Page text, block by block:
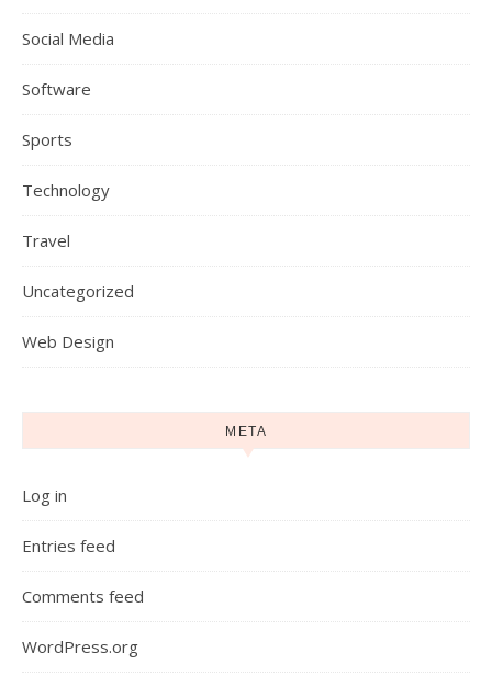
Social Media
Software
Sports
Technology
Travel
Uncategorized
Web Design
META
Log in
Entries feed
Comments feed
WordPress.org